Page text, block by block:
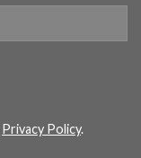
Privacy Policy.